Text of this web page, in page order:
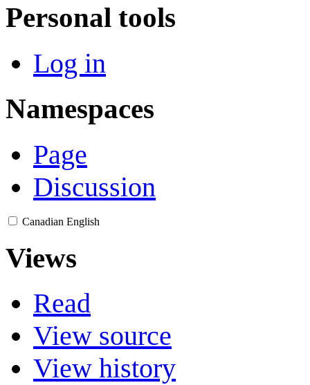
Personal tools
Log in
Namespaces
Page
Discussion
Canadian English
Views
Read
View source
View history